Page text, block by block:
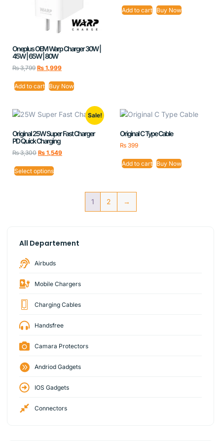
All Departement
Airbuds
Mobile Chargers
Charging Cables
Handsfree
Camara Protectors
Andriod Gadgets
IOS Gadgets
Connectors
Oneplus OEM Warp Charger 30W |
45W | 65W | 80W
₨3,799 ₨ 1,999
Add to cart Buy Now
Add to cart Buy Now
Sale!
Original 25W Super Fast Charger
PD Quick Charging
₨3,300 ₨ 1,549
Select options
Original C Type Cable
₨399
Add to cart Buy Now
1 2 →